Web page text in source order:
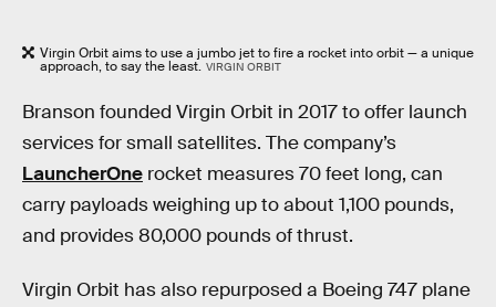
Virgin Orbit aims to use a jumbo jet to fire a rocket into orbit — a unique
approach, to say the least. VIRGIN ORBIT
Branson founded Virgin Orbit in 2017 to offer launch
services for small satellites. The company’s
LauncherOne rocket measures 70 feet long, can
carry payloads weighing up to about 1,100 pounds,
and provides 80,000 pounds of thrust.
Virgin Orbit has also repurposed a Boeing 747 plane